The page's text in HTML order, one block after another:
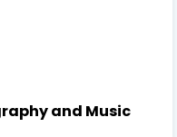
and Music